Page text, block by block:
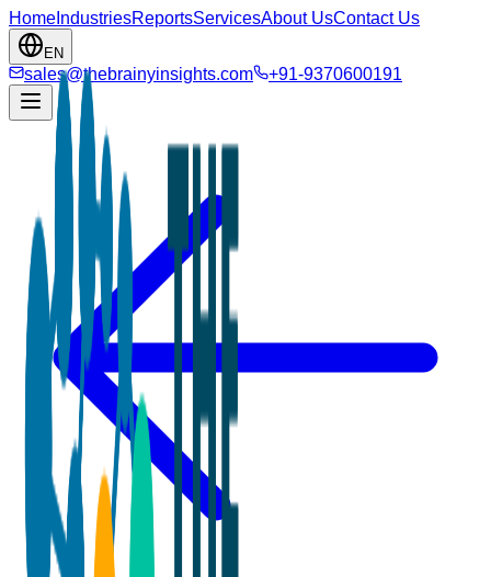
Home IndustriesReportsServicesAbout UsContact Us
EN
sales@thebrainyinsights.com +91-9370600191